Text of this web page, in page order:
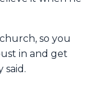
church, so you
in and get